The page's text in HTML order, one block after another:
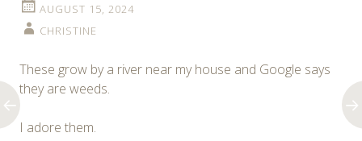
AUGUST 15, 2024
CHRISTINE
These grow by a river near my house and Google says
they are weeds.
I adore them.